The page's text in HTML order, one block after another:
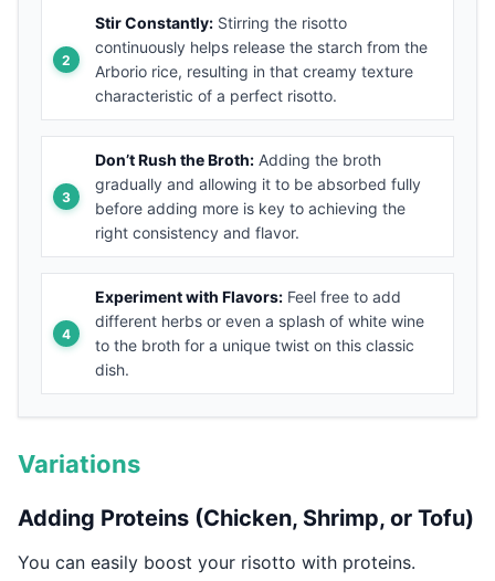
Stir Constantly: Stirring the risotto
continuously helps release the starch from the
Arborio rice, resulting in that creamy texture
characteristic of a perfect risotto.
Don’t Rush the Broth: Adding the broth
gradually and allowing it to be absorbed fully
before adding more is key to achieving the
right consistency and flavor.
Experiment with Flavors: Feel free to add
different herbs or even a splash of white wine
to the broth for a unique twist on this classic
dish.
Variations
Adding Proteins (Chicken, Shrimp, or Tofu)
You can easily boost your risotto with proteins.